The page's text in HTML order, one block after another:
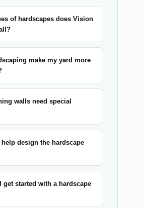
of hardscapes does Vision
make my yard more
walls need special
help design the hardscape
get started with a hardscape